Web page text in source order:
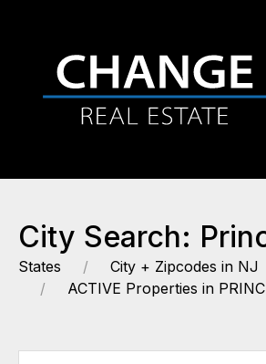
City Search:
States
City + Zipcodes in NJ
ACTIVE Properties in